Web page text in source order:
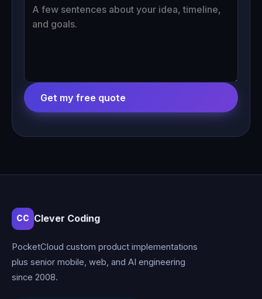
Get my free quote
CC Clever Coding
PocketCloud custom product implementations
plus senior mobile, web, and AI engineering
since 2008.